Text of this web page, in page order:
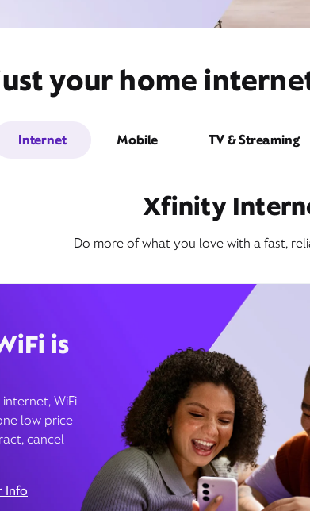
your home
Internet Mobile TV & Streaming
Xfinity
Do more of what you love with a fast,
is
WiFi
low price
cancel
Info